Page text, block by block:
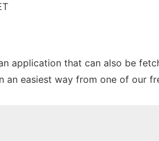
application that can also be
an easiest way from one of our